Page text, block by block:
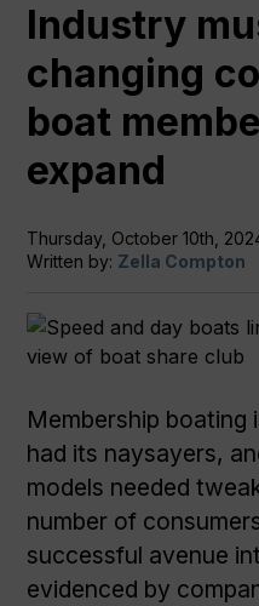
Industry
changing
boat
expand
Thursday, October 10th,
Written by: Zella Compton
Membership boating
had its naysayers,
models needed
number of
successful avenue
evidenced by